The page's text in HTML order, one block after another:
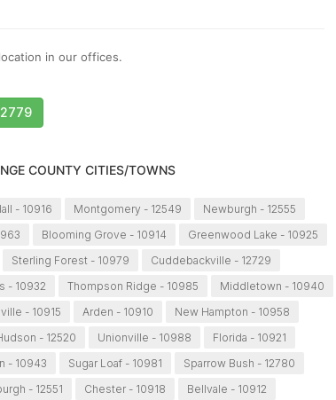
in our offices.
COUNTY CITIES/TOWNS
- 10916 Montgomery - 12549
Newburgh - 12555
Blooming Grove - 10914
Greenwood Lake - 10925
Sterling Forest - 10979
Cuddebackville - 12729
- 10932 Thompson Ridge - 10985
Middletown - 10940
- 10915 Arden - 10910
New Hampton - 10958
- 12520 Unionville - 10988
Florida - 10921
- 10943 Sugar Loaf - 10981
Sparrow Bush - 12780
- 12551 Chester - 10918
Bellvale - 10912